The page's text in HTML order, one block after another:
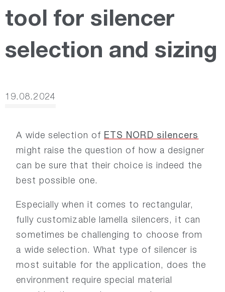
tool for silencer
selection and sizing
19.08.2024
A wide selection of ETS NORD silencers
might raise the question of how a designer
can be sure that their choice is indeed the
best possible one.
Especially when it comes to rectangular,
fully customizable lamella silencers, it can
sometimes be challenging to choose from
a wide selection. What type of silencer is
most suitable for the application, does the
environment require special material